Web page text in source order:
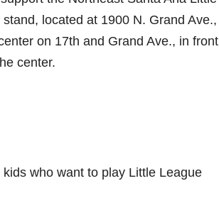
stand, located at 1900 N. Grand Ave.,
on 17th and Grand Ave., in front
center.
who want to play Little League